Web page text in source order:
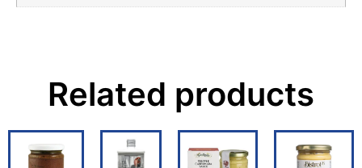
Related products